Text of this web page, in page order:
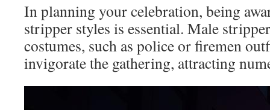
In planning your celebration, being
stripper styles is essential. Male
costumes, such as police or firemen
invigorate the gathering, attracting